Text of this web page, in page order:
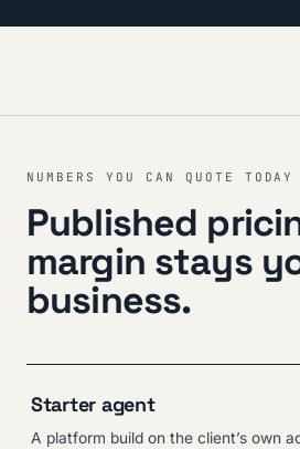
NUMBERS YOU CAN QUOTE TODAY
Published
margin stays
business.
Starter agent
A platform build on the client’s own